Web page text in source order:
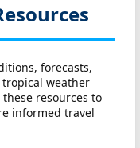
forecasts,
weather
resources to
informed travel